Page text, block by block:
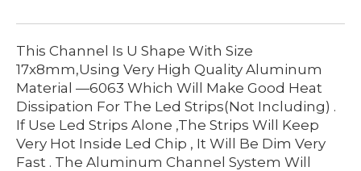
This Channel Is U Shape With Size
17x8mm,using Very High Quality Aluminum
Material —6063 Which Will Make Good Heat
Dissipation For The Led Strips(not Including) .
If Use Led Strips Alone ,the Strips Will Keep
Very Hot Inside Led Chip , It Will Be Dim Very
Fast . The Aluminum Channel System Will